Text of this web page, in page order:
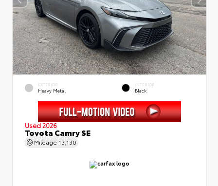
EXTERIOR
Heavy Metal
INTERIOR
Black
Used 2026
Toyota Camry SE
Mileage 13,130